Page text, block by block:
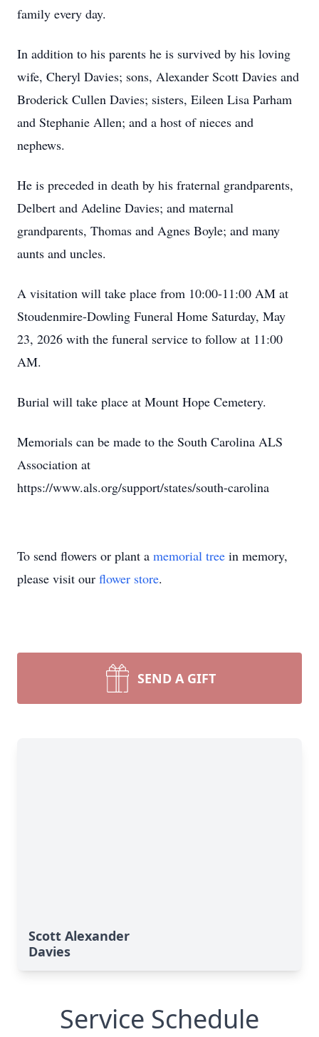
family every day.
In addition to his parents he is survived by his loving
wife, Cheryl Davies; sons, Alexander Scott Davies and
Broderick Cullen Davies; sisters, Eileen Lisa Parham
and Stephanie Allen; and a host of nieces and
nephews.
He is preceded in death by his fraternal grandparents,
Delbert and Adeline Davies; and maternal
grandparents, Thomas and Agnes Boyle; and many
aunts and uncles.
A visitation will take place from 10:00-11:00 AM at
Stoudenmire-Dowling Funeral Home Saturday, May
23, 2026 with the funeral service to follow at 11:00
AM.
Burial will take place at Mount Hope Cemetery.
Memorials can be made to the South Carolina ALS
Association at
https://www.als.org/support/states/south-carolina
To send flowers or plant a memorial tree in memory,
please visit our flower store.
SEND A GIFT
Scott Alexander
Davies
Service Schedule